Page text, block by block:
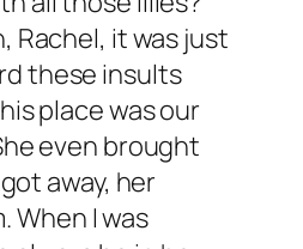
Rachel, it was just
these insults
place was our
even brought
away, her
When I was